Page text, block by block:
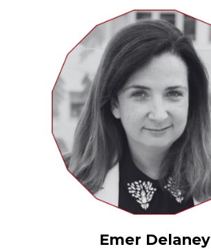
Emer Delaney